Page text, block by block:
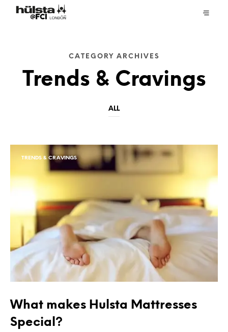
CATEGORY ARCHIVES
Trends & Cravings
ALL
TRENDS & CRAVINGS
What makes Hulsta Mattresses
Special?